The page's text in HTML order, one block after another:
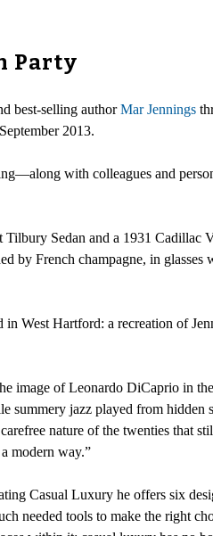
Party
best-selling authorMar Jennings
2013.
with colleagues and
Sedan and a 1931
by French champagne, in
West Hartford: a recreation of
image of Leonardo DiCaprio in
summery jazz played from
nature of the twenties that
modern way.”
Casual Luxury he offers six
needed tools to make the right